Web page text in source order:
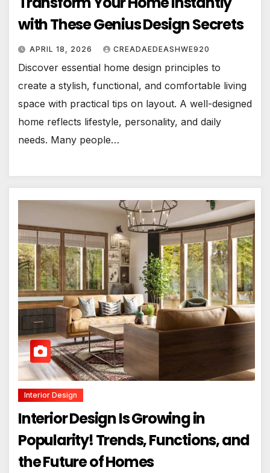
with These Genius Design Secrets
APRIL 18, 2026 CREADAEDEASHWE920
Discover essential home design principles to
create a stylish, functional, and comfortable living
space with practical tips on layout. A well-designed
home reflects lifestyle, personality, and daily
needs. Many people…
Interior Design
Interior Design Is Growing in
Popularity! Trends, Functions, and
the Future of Homes